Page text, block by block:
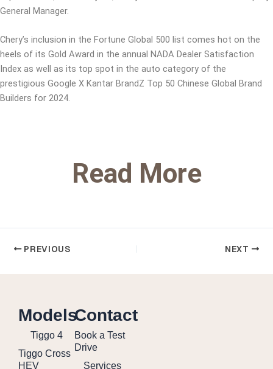
General Manager.
Chery’s inclusion in the Fortune Global 500 list comes hot on the
heels of its Gold Award in the annual NADA Dealer Satisfaction
Index as well as its top spot in the auto category of the
prestigious Google X Kantar BrandZ Top 50 Chinese Global Brand
Builders for 2024.
Read More
PREVIOUS NEXT
Models
Tiggo 4
Tiggo Cross
HEV
Contact
Book a Test
Drive
Services